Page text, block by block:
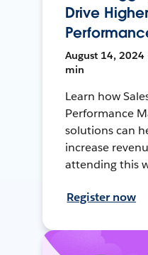
Drive
August 14, 2024
min
Learn how
Performance
solutions can
increase
attending this
Register now